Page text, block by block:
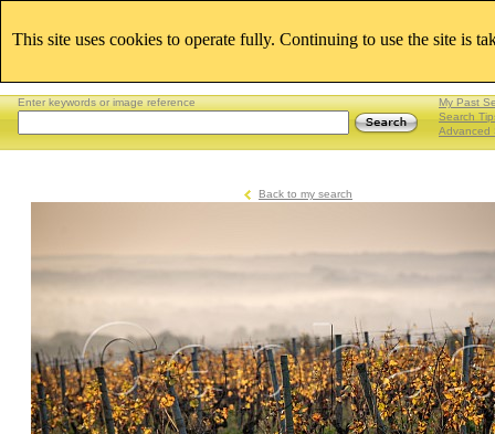
Enter keywords or image reference
My Past
Search
Advanced
Back to my search
This site uses cookies to operate fully. Continuing to use the site is